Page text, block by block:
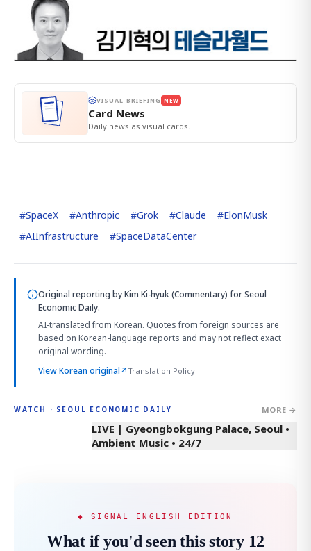
VISUAL BRIEFING NEW
Card News
Daily news as visual cards.
#SpaceX #Anthropic #Grok #Claude #ElonMusk
#AIInfrastructure #SpaceDataCenter
Original reporting byKim Ki-hyuk (Commentary) for Seoul
Economic Daily.
AI-translated from Korean. Quotes from foreign sources are
based on Korean-language reports and may not reflect exact
original wording.
View Korean original↗Translation Policy
WATCH · SEOUL ECONOMIC DAILY MORE →
LIVE | Gyeongbokgung Palace, Seoul •
Ambient Music • 24/7
◆ SIGNAL ENGLISH EDITION
What if you'd seen this story 12